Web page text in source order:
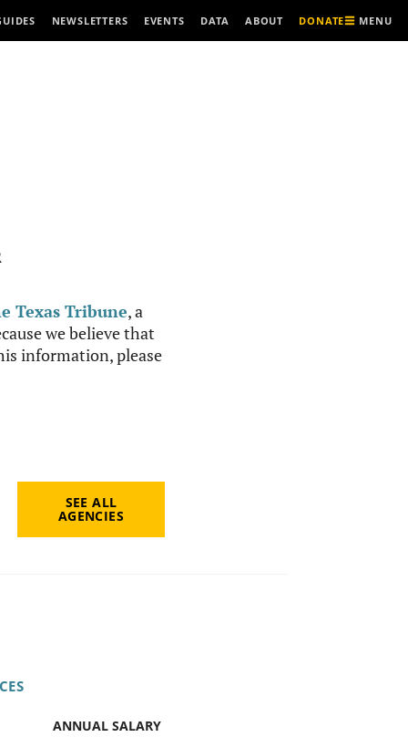
NEWSLETTERS EVENTS DATA ABOUT DONATE MENU
Texas Tribune, a
we believe that
information, please
SEE ALL
AGENCIES
ANNUAL SALARY